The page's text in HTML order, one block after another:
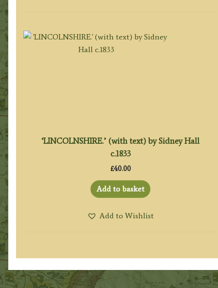
‘LINCOLNSHIRE.’ (with text) by Sidney Hall
c.1833
£40.00
Add to basket
Add to Wishlist